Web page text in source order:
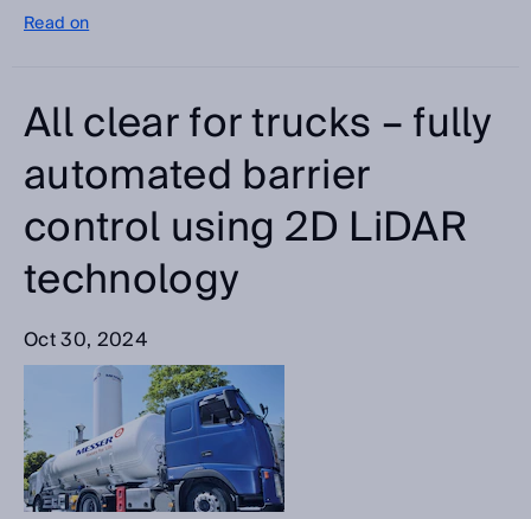
Read on
All clear for trucks – fully
automated barrier
control using 2D LiDAR
technology
Oct 30, 2024